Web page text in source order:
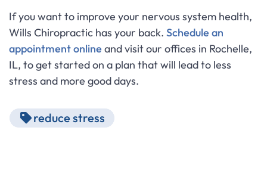
If you want to improve your nervous system health,
Wills Chiropractic has your back. Schedule an
appointment online and visit our offices in Rochelle,
IL, to get started on a plan that will lead to less
stress and more good days.
reduce stress